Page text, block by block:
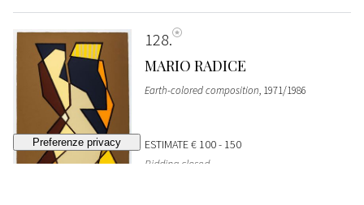
128
MARIO RADICE
Earth-colored composition, 1971/1986
ESTIMATE€ 100 - 150
Bidding closed